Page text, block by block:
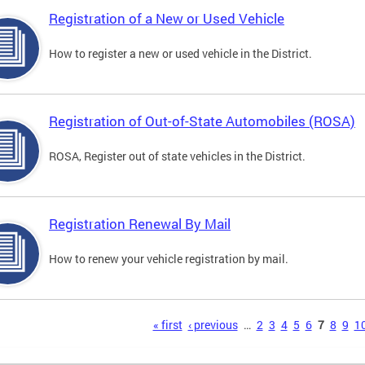
Registration of a New or Used Vehicle
How to register a new or used vehicle in the District.
Registration of Out-of-State Automobiles (ROSA)
ROSA, Register out of state vehicles in the District.
Registration Renewal By Mail
How to renew your vehicle registration by mail.
« first ‹ previous … 2 3 4 5 6 7 8 9